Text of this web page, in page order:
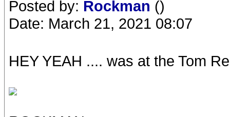
Posted by: Rockman ()
Date: March 21, 2021 08:07
HEY YEAH .... was at the Tom